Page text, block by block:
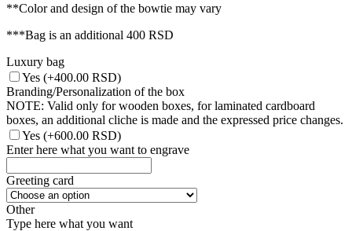
**Color and design of the bowtie may vary
***Bag is an additional 400 RSD
Luxury bag
Yes (+400.00 RSD)
Branding/Personalization of the box
NOTE: Valid only for wooden boxes, for laminated cardboard
boxes, an additional cliche is made and the expressed price changes.
Yes (+600.00 RSD)
Enter here what you want to engrave
Greeting card
Other
Type here what you want